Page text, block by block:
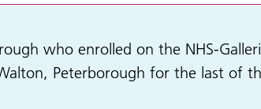
who enrolled on the NHS-
Peterborough for the last of